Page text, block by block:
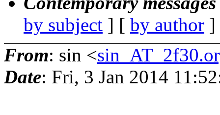
by subject ] [ by author
From: sin <
Date: Fri, 3 Jan 2014